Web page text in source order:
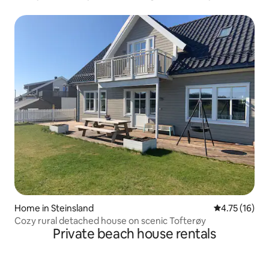
Home in Steinsland 4.75 out of 5
4.75 (16)
Cozy rural detached house on scenic Tofterøy
Private beach house rentals